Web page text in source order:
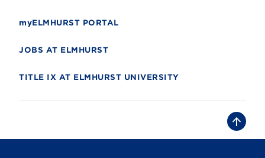
myELMHURST PORTAL
JOBS AT ELMHURST
TITLE IX AT ELMHURST UNIVERSITY
B
a
c